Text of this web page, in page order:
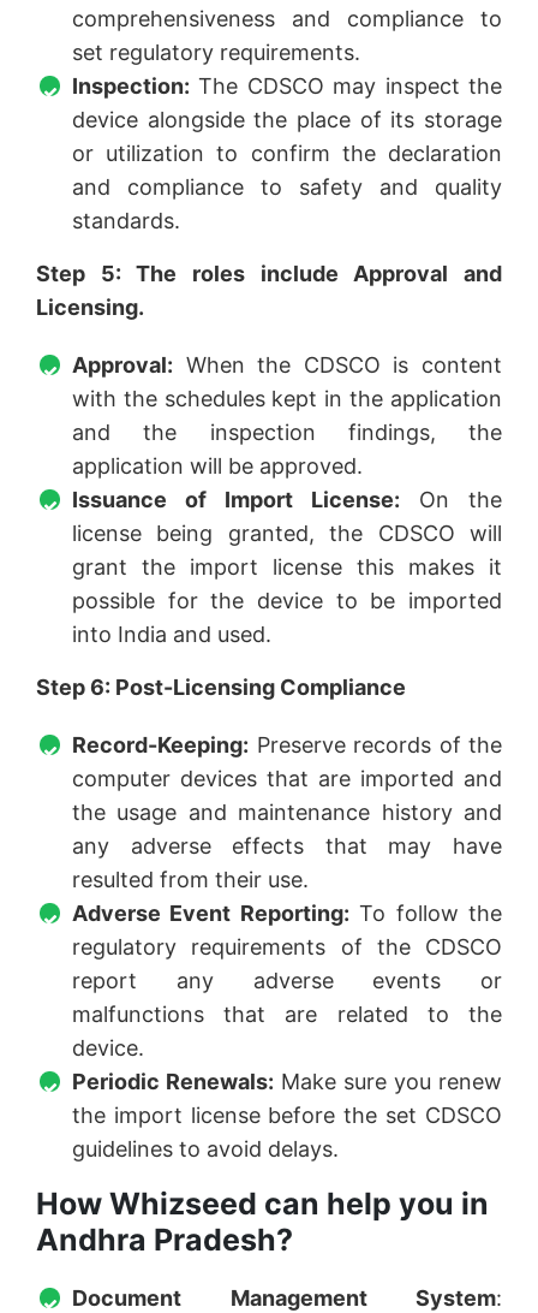
comprehensiveness and compliance to
set regulatory requirements.
Inspection: The CDSCO may inspect the
device alongside the place of its storage
or utilization to confirm the declaration
and compliance to safety and quality
standards.
Step 5: The roles include Approval and
Licensing.
Approval: When the CDSCO is content
with the schedules kept in the application
and the inspection findings, the
application will be approved.
Issuance of Import License: On the
license being granted, the CDSCO will
grant the import license this makes it
possible for the device to be imported
into India and used.
Step 6: Post-Licensing Compliance
Record-Keeping: Preserve records of the
computer devices that are imported and
the usage and maintenance history and
any adverse effects that may have
resulted from their use.
Adverse Event Reporting: To follow the
regulatory requirements of the CDSCO
report any adverse events or
malfunctions that are related to the
device.
Periodic Renewals: Make sure you renew
the import license before the set CDSCO
guidelines to avoid delays.
How Whizseed can help you in
Andhra Pradesh?
Document Management System: